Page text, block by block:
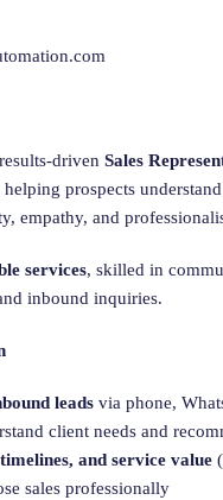
driven Sales
helping prospects
empathy, and
services, skilled in
inbound inquiries.
leads via phone,
client needs and
and service value
sales professionally